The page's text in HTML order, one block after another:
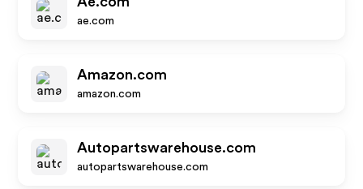
ae.com
Amazon.com
amazon.com
Autopartswarehouse.com
autopartswarehouse.com